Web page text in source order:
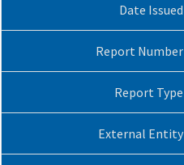
Date Issued
Report Number
Report Type
External Entity